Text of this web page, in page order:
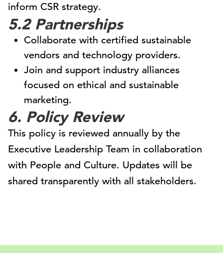
inform CSR strategy.
5.2 Partnerships
Collaborate with certified sustainable
vendors and technology providers.
Join and support industry alliances
focused on ethical and sustainable
marketing.
6. Policy Review
This policy is reviewed annually by the
Executive Leadership Team in collaboration
with People and Culture. Updates will be
shared transparently with all stakeholders.